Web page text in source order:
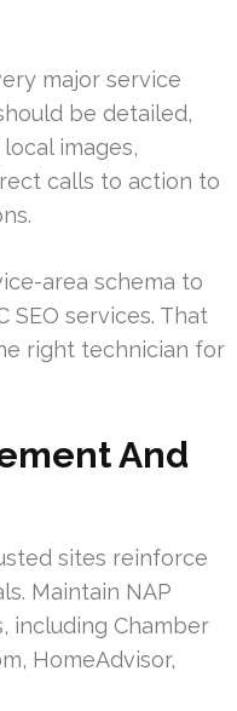
major service
be detailed,
images,
calls to action to
area schema to
SEO services. That
right technician for
And
sites reinforce
Maintain NAP
including Chamber
HomeAdvisor,